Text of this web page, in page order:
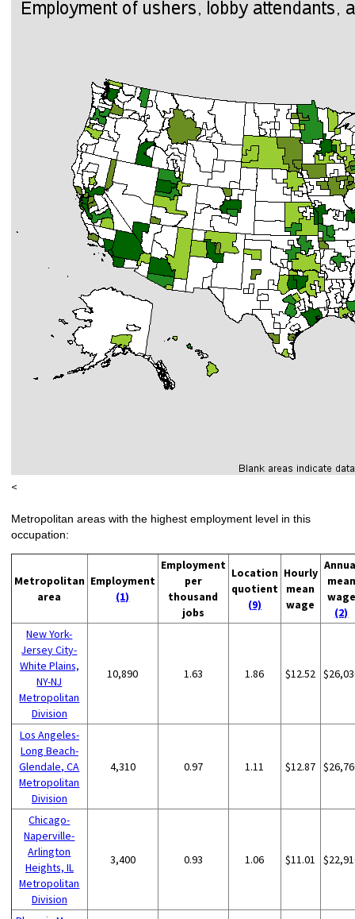
<
Metropolitan areas with the highest employment level in this
occupation:
Metropolitan
area
Employment
(1)
Employment
per
thousand
jobs
Location
quotient
(9)
Hourly
mean
wage
mean
wage
(2)
New York-
Jersey City-
White Plains,
NY-NJ
Metropolitan
Division
10,890 1.63 1.86 $12.52
Los Angeles-
Long Beach-
Glendale, CA
Metropolitan
Division
4,310 0.97 1.11 $12.87
Chicago-
Naperville-
Arlington
Heights, IL
Metropolitan
Division
3,400 0.93 1.06 $11.01